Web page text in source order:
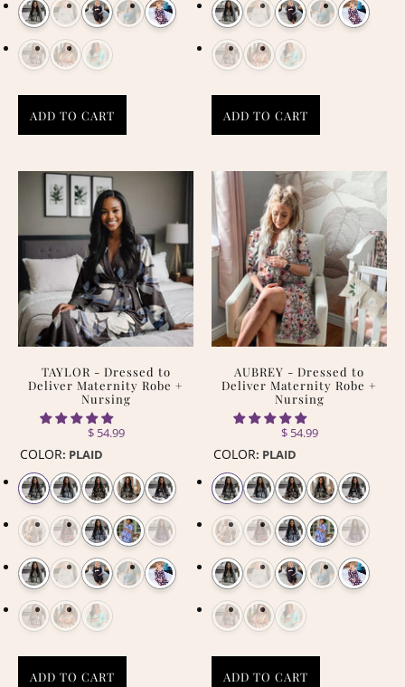
ADD TO CART ADD TO CART
TAYLOR - Dressed to
Deliver Maternity Robe +
Nursing
$ 54.99
COLOR: PLAID
ADD TO CART
AUBREY - Dressed to
Deliver Maternity Robe +
Nursing
$ 54.99
COLOR: PLAID
ADD TO CART